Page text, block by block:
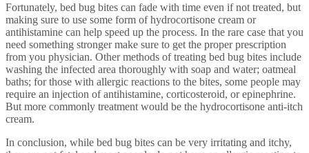
Fortunately, bed bug bites can fade with time even if not treated, but
making sure to use some form of hydrocortisone cream or
antihistamine can help speed up the process. In the rare case that you
need something stronger make sure to get the proper prescription
from you physician. Other methods of treating bed bug bites include
washing the infected area thoroughly with soap and water; oatmeal
baths; for those with allergic reactions to the bites, some people may
require an injection of antihistamine, corticosteroid, or epinephrine.
But more commonly treatment would be the hydrocortisone anti-itch
cream.
In conclusion, while bed bug bites can be very irritating and itchy,